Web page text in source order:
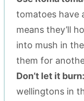
tomatoes have
means they’ll
into mush in
them for
Don’t let it burn:
wellingtons in